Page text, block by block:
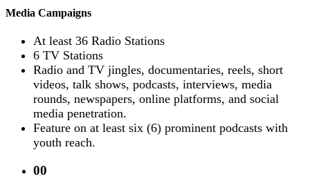
Media Campaigns
At least 36 Radio Stations
6 TV Stations
Radio and TV jingles, documentaries, reels, short
videos, talk shows, podcasts, interviews, media
rounds, newspapers, online platforms, and social
media penetration.
Feature on at least six (6) prominent podcasts with
youth reach.
00